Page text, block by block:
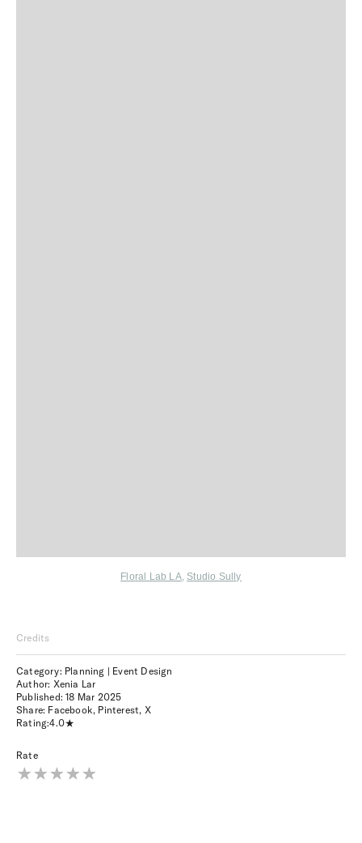
Floral Lab LA, Studio Sully
Credits
Category: Planning | Event Design
Author: Xenia Lar
Published:18 Mar 2025
Share: Facebook, Pinterest, X
Rating:4.0
Rate